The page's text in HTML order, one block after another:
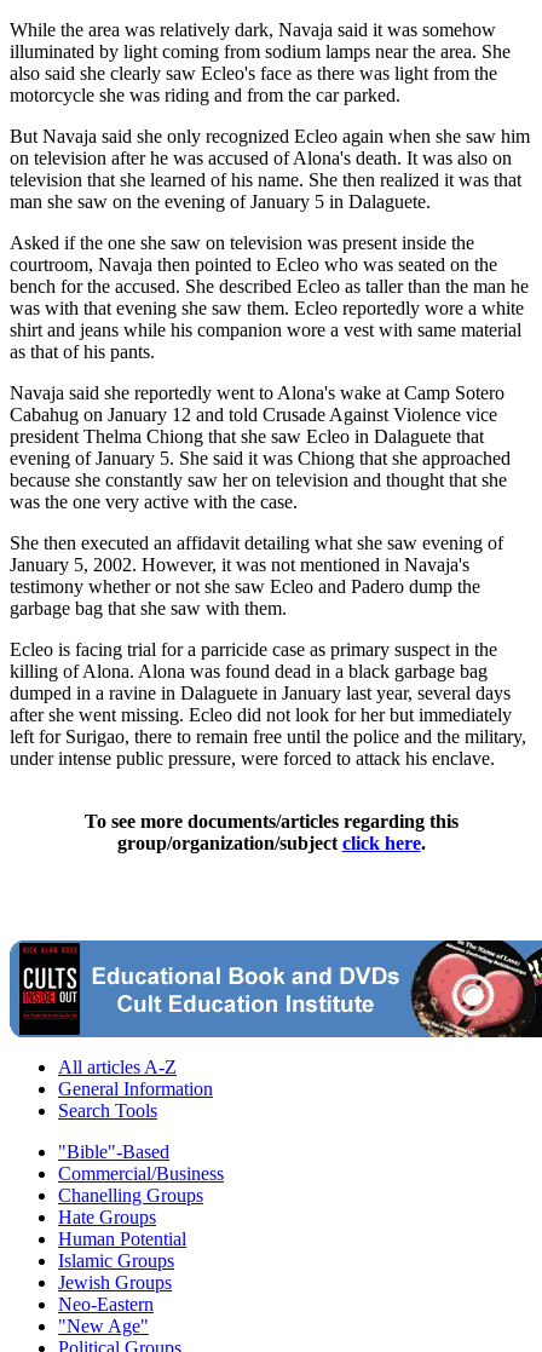
While the area was relatively dark, Navaja said it was somehow
illuminated by light coming from sodium lamps near the area. She
also said she clearly saw Ecleo's face as there was light from the
motorcycle she was riding and from the car parked.
But Navaja said she only recognized Ecleo again when she saw him
on television after he was accused of Alona's death. It was also on
television that she learned of his name. She then realized it was that
man she saw on the evening of January 5 in Dalaguete.
Asked if the one she saw on television was present inside the
courtroom, Navaja then pointed to Ecleo who was seated on the
bench for the accused. She described Ecleo as taller than the man he
was with that evening she saw them. Ecleo reportedly wore a white
shirt and jeans while his companion wore a vest with same material
as that of his pants.
Navaja said she reportedly went to Alona's wake at Camp Sotero
Cabahug on January 12 and told Crusade Against Violence vice
president Thelma Chiong that she saw Ecleo in Dalaguete that
evening of January 5. She said it was Chiong that she approached
because she constantly saw her on television and thought that she
was the one very active with the case.
She then executed an affidavit detailing what she saw evening of
January 5, 2002. However, it was not mentioned in Navaja's
testimony whether or not she saw Ecleo and Padero dump the
garbage bag that she saw with them.
Ecleo is facing trial for a parricide case as primary suspect in the
killing of Alona. Alona was found dead in a black garbage bag
dumped in a ravine in Dalaguete in January last year, several days
after she went missing. Ecleo did not look for her but immediately
left for Surigao, there to remain free until the police and the military,
under intense public pressure, were forced to attack his enclave.
To see more documents/articles regarding this
group/organization/subject click here.
All articles A-Z
General Information
Search Tools
"Bible"-Based
Commercial/Business
Chanelling Groups
Hate Groups
Human Potential
Islamic Groups
Jewish Groups
Neo-Eastern
"New Age"
Political Groups